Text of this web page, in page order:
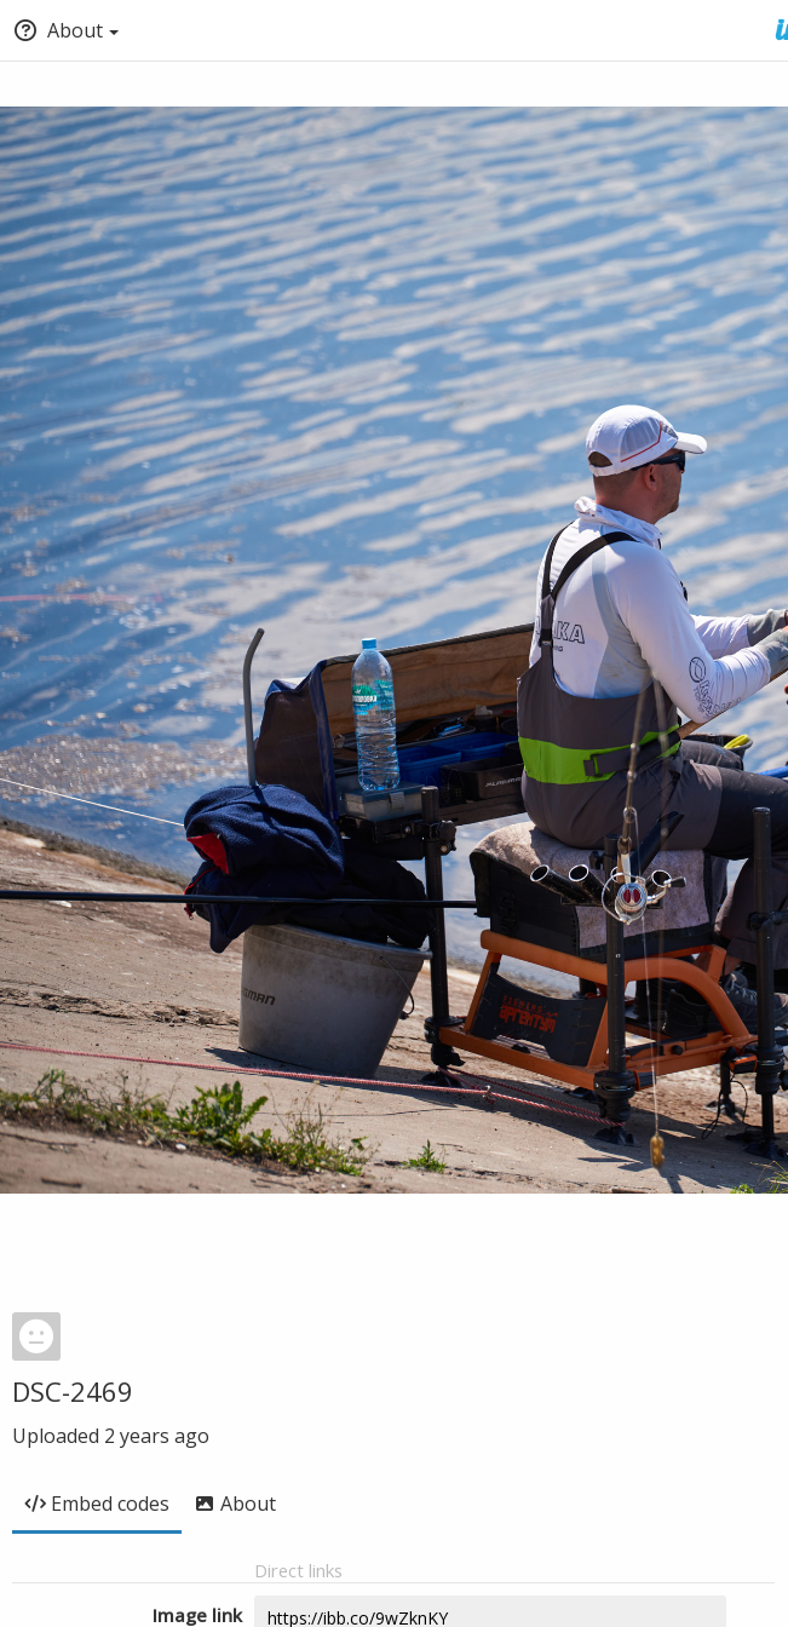
About
DSC-2469
Uploaded 2 years ago
Embed codes About
Direct links
Image link